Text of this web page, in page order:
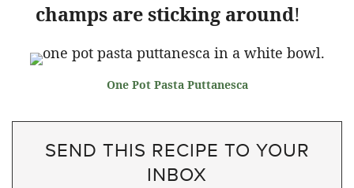
champs are sticking around!
One Pot Pasta Puttanesca
SEND THIS RECIPE TO YOUR
INBOX